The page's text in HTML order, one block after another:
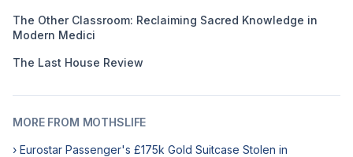
The Other Classroom: Reclaiming Sacred Knowledge in
Modern Medici
The Last House Review
MORE FROM MOTHSLIFE
› Eurostar Passenger's £175k Gold Suitcase Stolen in